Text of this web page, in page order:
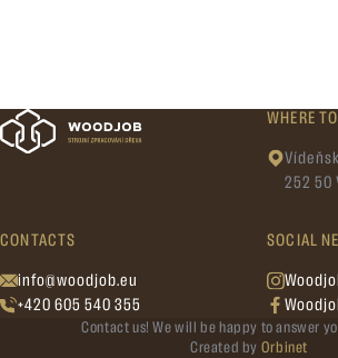
WHERE
252 50
CONTACTS
info@woodjob.eu
+420 605 540 355
SOCIAL
Contact us! We will be happy to answer
Created by Orbinet